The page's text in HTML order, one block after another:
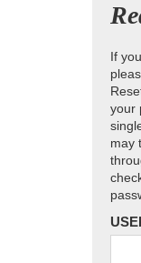
If
your
may